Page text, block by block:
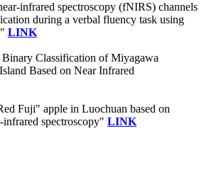
infrared spectroscopy (fNIRS) channels
during a verbal fluency task using
LINK
Classification of Miyagawa
Based on Near Infrared
Fuji" apple in Luochuan based on
spectroscopy" LINK